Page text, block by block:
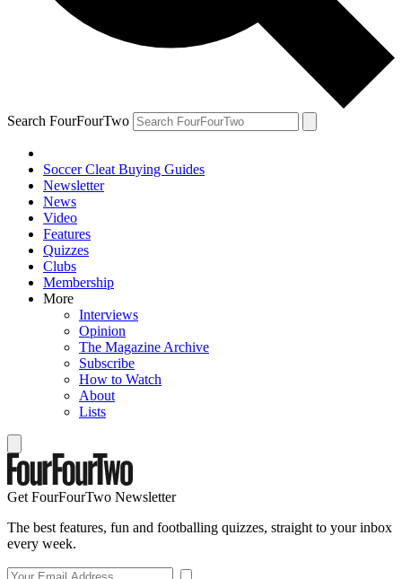
Search FourFourTwo
Soccer Cleat Buying Guides
Newsletter
News
Video
Features
Quizzes
Clubs
Membership
More
Interviews
Opinion
The Magazine Archive
Subscribe
How to Watch
About
Lists
Get FourFourTwo Newsletter
The best features, fun and footballing quizzes, straight to your inbox
every week.